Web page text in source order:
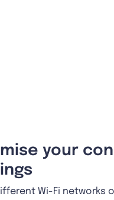
your
Wi-Fi networks